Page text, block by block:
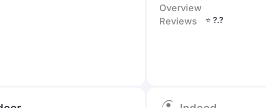
Overview
Reviews
⭐ ?.?